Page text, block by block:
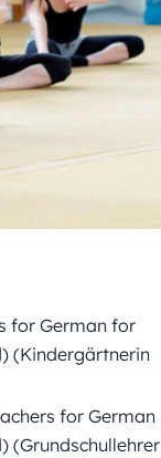
for German for
(Kindergärtnerin
for German
(Grundschullehrer